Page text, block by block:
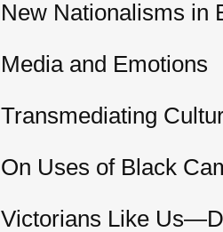
New Nationalisms in
Media and Emotions
Transmediating
On Uses of Black
Victorians Like